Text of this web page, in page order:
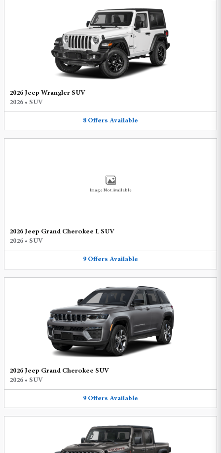
2026 Jeep Wrangler SUV
2026 • SUV
8 Offers Available
Image Not Available
2026 Jeep Grand Cherokee L SUV
2026 • SUV
9 Offers Available
2026 Jeep Grand Cherokee SUV
2026 • SUV
9 Offers Available